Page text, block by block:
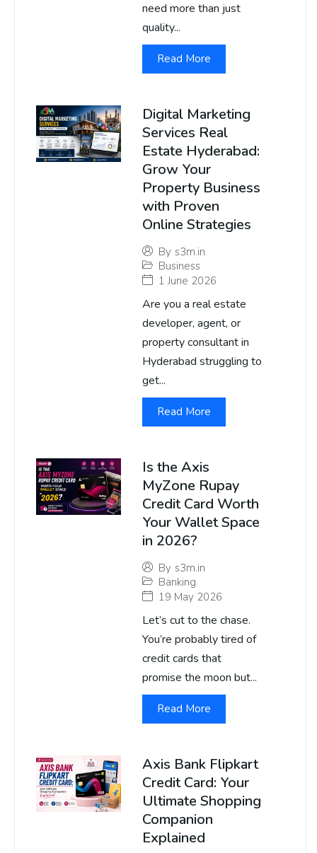
need more than just
quality...
Read More
Digital Marketing
Services Real
Estate Hyderabad:
Grow Your
Property Business
with Proven
Online Strategies
By s3m.in
Business
1 June 2026
Are you a real estate
developer, agent, or
property consultant in
Hyderabad struggling to
get...
Read More
Is the Axis
MyZone Rupay
Credit Card Worth
Your Wallet Space
in 2026?
By s3m.in
Banking
19 May 2026
Let’s cut to the chase.
You’re probably tired of
credit cards that
promise the moon but...
Read More
Axis Bank Flipkart
Credit Card: Your
Ultimate Shopping
Companion
Explained